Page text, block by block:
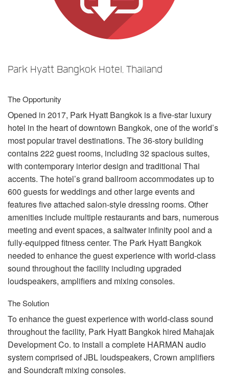
Park Hyatt Bangkok Hotel, Thailand
The Opportunity
Opened in 2017, Park Hyatt Bangkok is a five-star luxury
hotel in the heart of downtown Bangkok, one of the world’s
most popular travel destinations. The 36-story building
contains 222 guest rooms, including 32 spacious suites,
with contemporary interior design and traditional Thai
accents. The hotel’s grand ballroom accommodates up to
600 guests for weddings and other large events and
features five attached salon-style dressing rooms. Other
amenities include multiple restaurants and bars, numerous
meeting and event spaces, a saltwater infinity pool and a
fully-equipped fitness center. The Park Hyatt Bangkok
needed to enhance the guest experience with world-class
sound throughout the facility including upgraded
loudspeakers, amplifiers and mixing consoles.
The Solution
To enhance the guest experience with world-class sound
throughout the facility, Park Hyatt Bangkok hired Mahajak
Development Co. to install a complete HARMAN audio
system comprised ofJBL loudspeakers, Crown amplifiers
and Soundcraft mixing consoles.